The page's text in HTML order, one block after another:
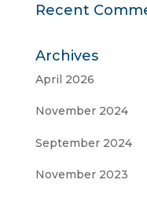
Recent
Archives
April 2026
November 2024
September 2024
November 2023